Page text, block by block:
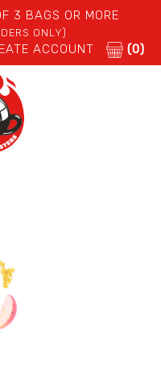
3 BAGS OR MORE
ONLY)
ACCOUNT (0)